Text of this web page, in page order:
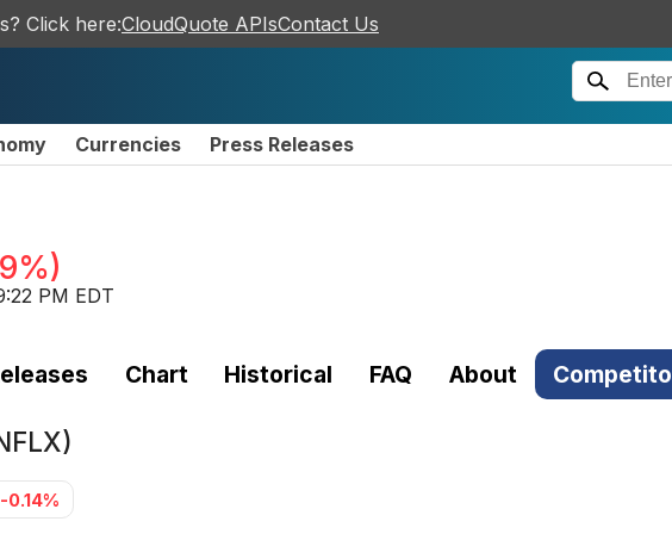
Click here:CloudQuote APIsContact Us
Currencies Press Releases
)
PM EDT
Chart Historical FAQ About
-0.14%